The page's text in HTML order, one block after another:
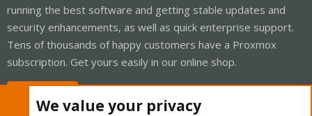
running the best software and getting stable updates and
security enhancements, as well as quick enterprise support.
Tens of thousands of happy customers have a Proxmox
subscription. Get yours easily in our online shop.
We value your privacy